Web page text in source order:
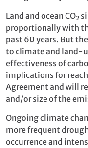
Land and ocean CO2
proportionally with
past 60 years. But
to climate and land-
effectiveness of
implications for
Agreement and will
and/or size of the
Ongoing climate
more frequent
occurrence and